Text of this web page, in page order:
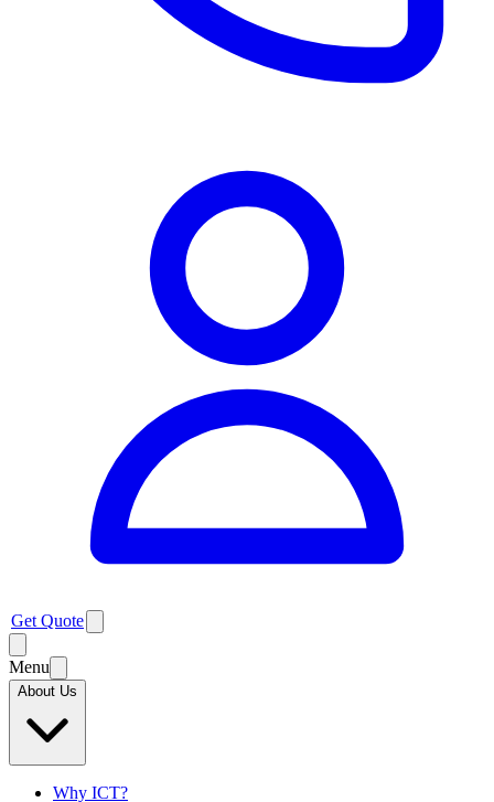
Get Quote
Menu
About Us
Why ICT?